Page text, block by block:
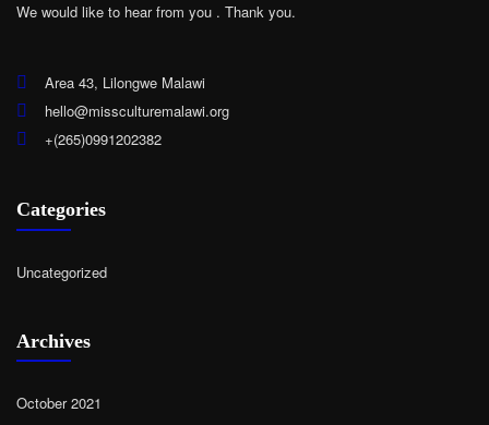
We would like to hear from you . Thank you.
Area 43, Lilongwe Malawi
hello@missculturemalawi.org
+(265)0991202382
Categories
Uncategorized
Archives
October 2021